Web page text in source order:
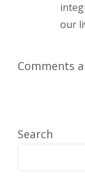
our
Comments
Search